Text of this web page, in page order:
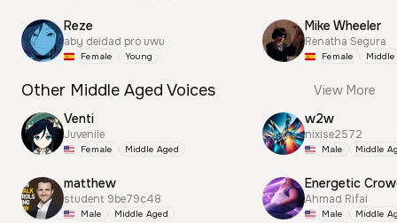
Reze
aby deidad pro uwu
Female Young
Mike Wheeler
Renatha Segura
Female
Other Middle Aged Voices
View More
Venti
Juvenile
Female Middle Aged
matthew
student 9be79c48
Male Middle Aged
w2w
nixise2572
Male Middle
Energetic
Ahmad Rifai
Male Middle